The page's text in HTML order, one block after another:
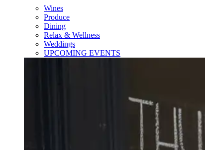
Wines
Produce
Dining
Relax & Wellness
Weddings
UPCOMING EVENTS